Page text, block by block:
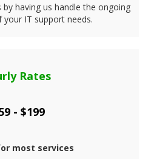
having us handle the ongoing
IT support needs.
Rates
- $199
most services